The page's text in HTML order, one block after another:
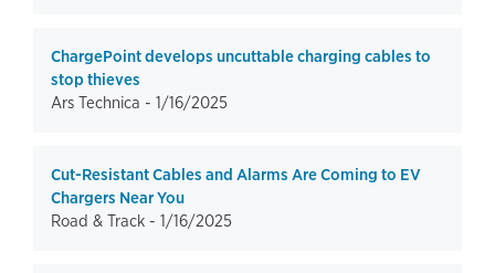
ChargePoint develops uncuttable charging cables to
stop thieves
Ars Technica - 1/16/2025
Cut-Resistant Cables and Alarms Are Coming to EV
Chargers Near You
Road & Track - 1/16/2025